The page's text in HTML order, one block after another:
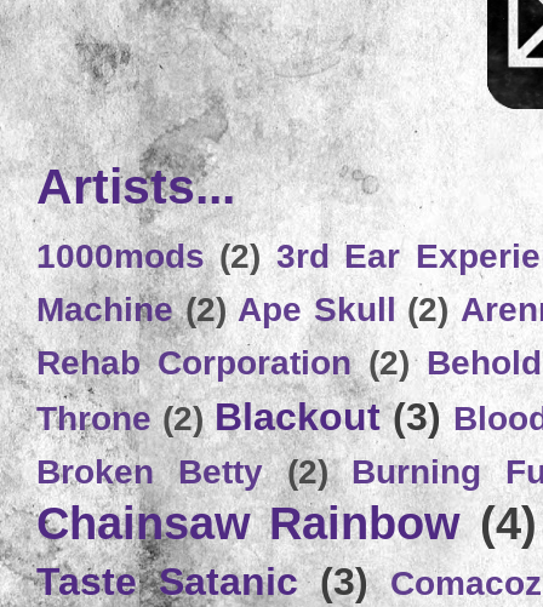
Artists...
1000mods (2) 3rd Ear
Machine (2) Ape Skull (2)
Rehab Corporation (2)
Throne (2) Blackout (3)
Broken Betty
(2) Burning
Chainsaw Rainbow (4)
Taste Satanic (3)